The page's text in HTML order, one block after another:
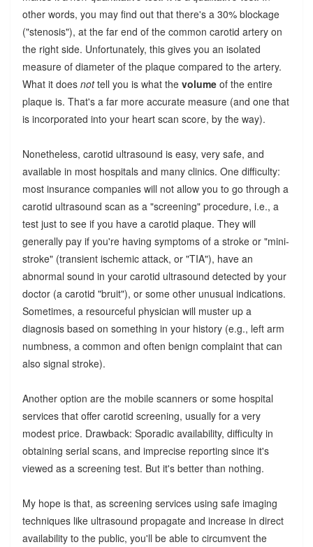
other words, you may find out that there's a 30% blockage
("stenosis"), at the far end of the common carotid artery on
the right side. Unfortunately, this gives you an isolated
measure of diameter of the plaque compared to the artery.
What it does nottell you is what the volumeof the entire
plaque is. That's a far more accurate measure (and one that
is incorporated into your heart scan score, by the way).
Nonetheless, carotid ultrasound is easy, very safe, and
available in most hospitals and many clinics. One difficulty:
most insurance companies will not allow you to go through a
carotid ultrasound scan as a "screening" procedure, i.e., a
test just to see if you have a carotid plaque. They will
generally pay if you're having symptoms of a stroke or "mini-
stroke" (transient ischemic attack, or "TIA"), have an
abnormal sound in your carotid ultrasound detected by your
doctor (a carotid "bruit"), or some other unusual indications.
Sometimes, a resourceful physician will muster up a
diagnosis based on something in your history (e.g., left arm
numbness, a common and often benign complaint that can
also signal stroke).
Another option are the mobile scanners or some hospital
services that offer carotid screening, usually for a very
modest price. Drawback: Sporadic availability, difficulty in
obtaining serial scans, and imprecise reporting since it's
viewed as a screening test. But it's better than nothing.
My hope is that, as screening services using safe imaging
techniques like ultrasound propagate and increase in direct
availability to the public, you'll be able to circumvent the